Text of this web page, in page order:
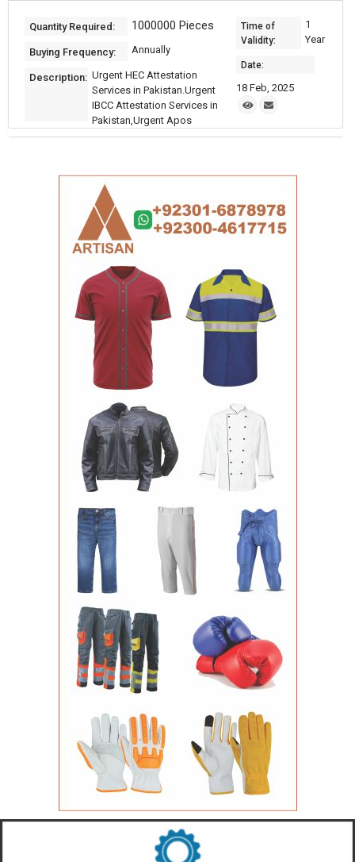
Quantity Required: 1000000 Pieces
Buying Frequency: Annually
Description: Urgent HEC Attestation
Services in Pakistan.Urgent
IBCC Attestation Services in
Pakistan,Urgent Apos
Time of
Validity:
1
Year
Date:
18 Feb, 2025